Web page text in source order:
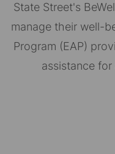
State Street's
manage their well-
Program (EAP)
assistance